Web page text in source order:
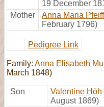
19 December
Mother
Anna Maria
February 1796)
Pedigree Link
Family: Anna Elisabeth
March 1848)
Son Valentine Höh
August 1869)